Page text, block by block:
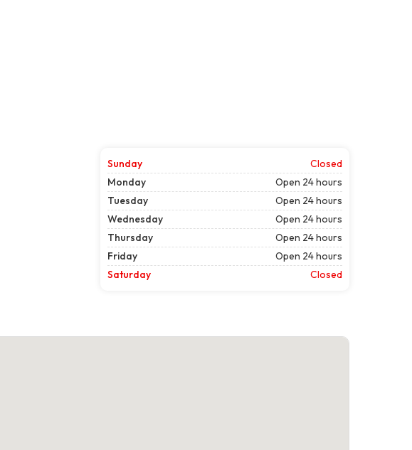
Sunday
Closed
Monday
Open 24 hours
Tuesday
Open 24 hours
Wednesday
Open 24 hours
Thursday
Open 24 hours
Friday
Open 24 hours
Saturday
Closed